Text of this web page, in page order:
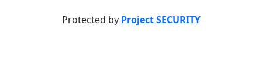
Protected by Project SECURITY